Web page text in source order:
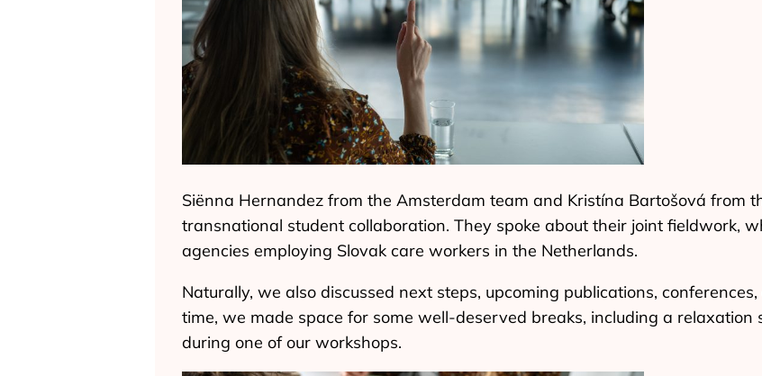
Siënna Hernandez from the Amsterdam team and Kristína Bartošová from
transnational student collaboration. They spoke about their joint fieldwork,
agencies employing Slovak care workers in the Netherlands.
Naturally, we also discussed next steps, upcoming publications,
time, we made space for some well-deserved breaks, including a relaxation
during one of our workshops.